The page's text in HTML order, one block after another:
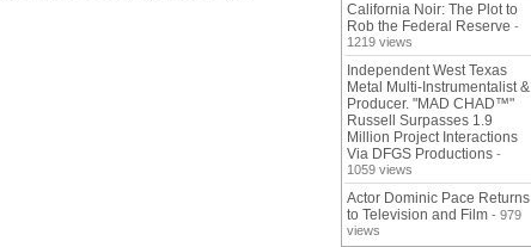
California Noir: The Plot to
Rob the Federal Reserve -
1219 views
Independent West Texas
Metal Multi-Instrumentalist &
Producer. "MAD CHAD™"
Russell Surpasses 1.9
Million Project Interactions
Via DFGS Productions -
1059 views
Actor Dominic Pace Returns
to Television and Film - 979
views